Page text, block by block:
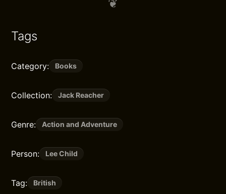
Tags
Category: Books
Collection: Jack Reacher
Genre: Action and Adventure
Person: Lee Child
Tag: British